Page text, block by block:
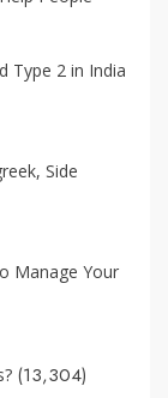
Type 2 in India
Side
Manage Your
(13,304)